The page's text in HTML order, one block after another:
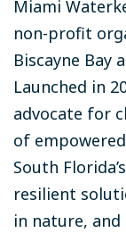
Miami
non-profit
Biscayne Bay
Launched in
advocate for
of
South
resilient
in nature,